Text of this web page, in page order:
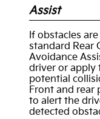
Assist
If obstacles
standard Rear
Avoidance
driver or apply
potential
Front and rear
to alert the
detected